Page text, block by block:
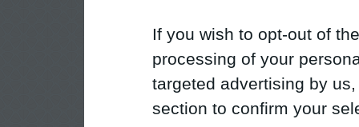
If you wish to opt-out of
processing of your
targeted advertising by
section to confirm your